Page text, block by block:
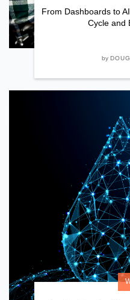
From Dashboards to
Cycle and
by